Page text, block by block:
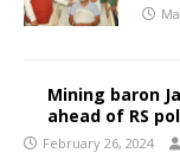
Mining baron
ahead of RS
February 26, 2024